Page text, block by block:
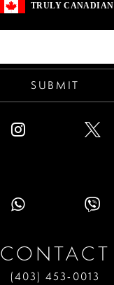
TRULY CANADIAN
SUBMIT
CONTACT
(403) 453‑0013